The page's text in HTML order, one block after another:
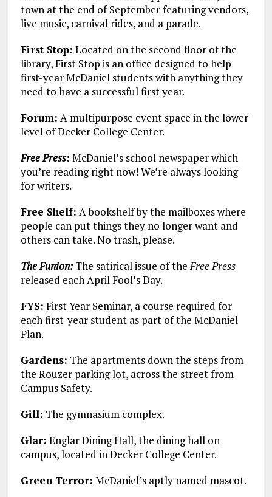
town at the end of September featuring vendors,
live music, carnival rides, and a parade.
First Stop: Located on the second floor of the
library, First Stop is an office designed to help
first-year McDaniel students with anything they
need to have a successful first year.
Forum: A multipurpose event space in the lower
level of Decker College Center.
Free Press: McDaniel’s school newspaper which
you’re reading right now! We’re always looking
for writers.
Free Shelf: A bookshelf by the mailboxes where
people can put things they no longer want and
others can take. No trash, please.
The Funion:The satirical issue of theFree Press
released each April Fool’s Day.
FYS: First Year Seminar, a course required for
each first-year student as part of the McDaniel
Plan.
Gardens: The apartments down the steps from
the Rouzer parking lot, across the street from
Campus Safety.
Gill: The gymnasium complex.
Glar: Englar Dining Hall, the dining hall on
campus, located in Decker College Center.
Green Terror: McDaniel’s aptly named mascot.